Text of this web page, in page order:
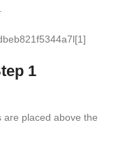
1
are placed above the